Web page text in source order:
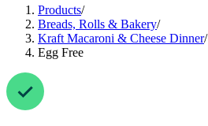
Products/
Breads, Rolls & Bakery/
Kraft Macaroni & Cheese Dinner/
Egg Free